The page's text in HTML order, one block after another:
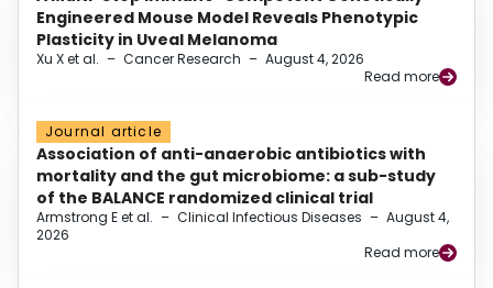
Engineered Mouse Model Reveals Phenotypic
Plasticity in Uveal Melanoma
Xu X et al. – Cancer Research – August 4, 2026
Read more
Journal article
Association of anti-anaerobic antibiotics with
mortality and the gut microbiome: a sub-study
of the BALANCE randomized clinical trial
Armstrong E et al. – Clinical Infectious Diseases – August 4,
2026
Read more